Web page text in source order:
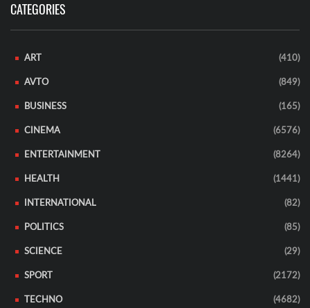
CATEGORIES
ART (410)
AVTO (849)
BUSINESS (165)
CINEMA (6576)
ENTERTAINMENT (8264)
HEALTH (1441)
INTERNATIONAL (82)
POLITICS (85)
SCIENCE (29)
SPORT (2172)
TECHNO (4682)